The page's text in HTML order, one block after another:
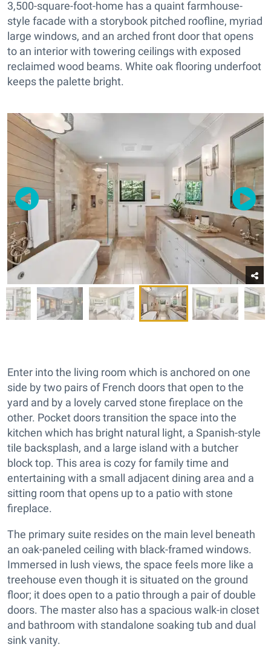
3,500-square-foot-home has a quaint farmhouse-
style facade with a storybook pitched roofline, myriad
large windows, and an arched front door that opens
to an interior with towering ceilings with exposed
reclaimed wood beams. White oak flooring underfoot
keeps the palette bright.
Enter into the living room which is anchored on one
side by two pairs of French doors that open to the
yard and by a lovely carved stone fireplace on the
other. Pocket doors transition the space into the
kitchen which has bright natural light, a Spanish-style
tile backsplash, and a large island with a butcher
block top. This area is cozy for family time and
entertaining with a small adjacent dining area and a
sitting room that opens up to a patio with stone
fireplace.
The primary suite resides on the main level beneath
an oak-paneled ceiling with black-framed windows.
Immersed in lush views, the space feels more like a
treehouse even though it is situated on the ground
floor; it does open to a patio through a pair of double
doors. The master also has a spacious walk-in closet
and bathroom with standalone soaking tub and dual
sink vanity.